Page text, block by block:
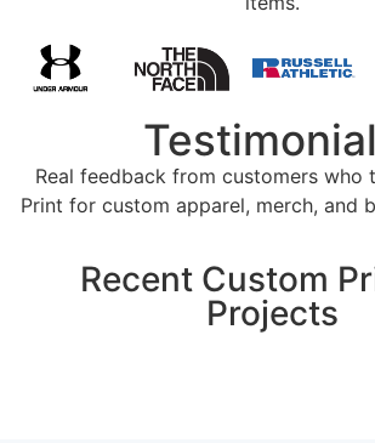
Real feedback from customers who
Print for custom apparel, merch, and
Recent Custom
Projects